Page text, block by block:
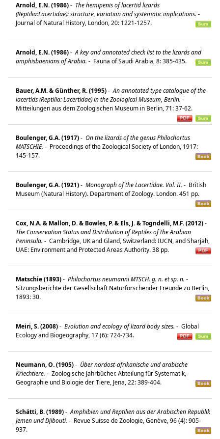
Arnold, E.N. (1986)- The hemipenis of lacertid lizards
(Reptilia:Lacertidae): structure, variation and systematic implications. -
Journal of Natural History, London, 20: 1221-1257.
Arnold, E.N. (1986)- A key and annotated check list to the lizards and
amphisbaenians of Arabia. - Fauna of Saudi Arabia, 8: 385-435.
Bauer, A.M. & Günther, R. (1995)- An annotated type catalogue of the
lacertids (Reptilia: Lacertidae) in the Zoological Museum, Berlin. -
Mitteilungen aus dem Zoologischen Museum in Berlin, 71: 37-62.
Boulenger, G.A. (1917)- On the lizards of the genus Philochortus
MATSCHIE. - Proceedings of the Zoological Society of London, 1917:
145-157.
Boulenger, G.A. (1921)- Monograph of the Lacertidae. Vol. II. - British
Museum (Natural History). Department of Zoology. London. 451 pp.
Cox, N.A. & Mallon, D. & Bowles, P. & Els, J. & Togndelli, M.F. (2012)-
The Conservation Status and Distribution of Reptiles of the Arabian
Peninsula. - Cambridge, UK and Gland, Switzerland: IUCN, and Sharjah,
UAE: Environment and Protected Areas Authority. 38 pp.
Matschie (1893)- Philochortus neumanni MTSCH. g. n. et sp. n. -
Sitzungsberichte der Gesellschaft Naturforschender Freunde zu Berlin,
1893: 30.
Meiri, S. (2008)- Evolution and ecology of lizard body sizes. - Global
Ecology and Biogeography, 17 (6): 724-734.
Neumann, O. (1905)- Über nordost-afrikanische und arabische
Kriechtiere. - Zoologische Jahrbücher. Abteilung für Systematik,
Geographie und Biologie der Tiere, Jena, 22: 389-404.
Schätti, B. (1989)- Amphibien und Reptilien aus der Arabischen Republik
Jemen und Djibouti. - Revue Suisse de Zoologie, Genève, 96 (4): 905-
937.